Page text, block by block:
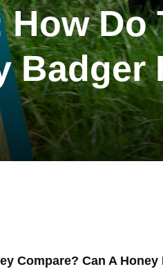
Do
Compare? Can A